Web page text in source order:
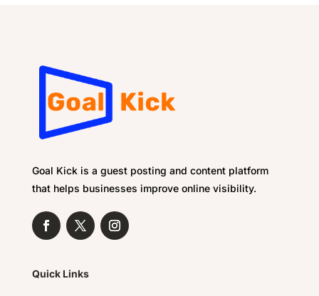
Goal Kick is a guest posting and content platform
that helps businesses improve online visibility.
Quick Links